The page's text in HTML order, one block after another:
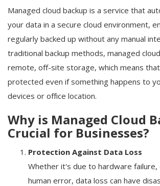
Managed cloud backup is a service that
your data in a secure cloud environment,
regularly backed up without any manual
traditional backup methods, managed
remote, off-site storage, which means
protected even if something happens to
devices or office location.
Why is Managed Cloud
Crucial for Businesses?
Protection Against Data Loss
Whether it's due to hardware
human error, data loss can have